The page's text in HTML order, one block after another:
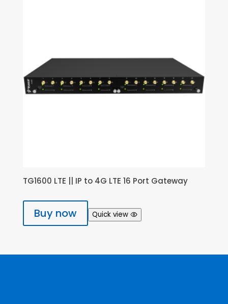
TG1600 LTE || IP to 4G LTE 16 Port Gateway
Buy now Quick view